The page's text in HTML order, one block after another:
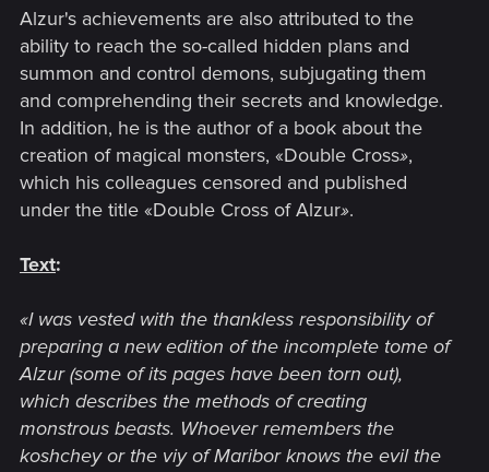
Alzur's achievements are also attributed to the
ability to reach the so-called hidden plans and
summon and control demons, subjugating them
and comprehending their secrets and knowledge.
In addition, he is the author of a book about the
creation of magical monsters, «Double Cross»,
which his colleagues censored and published
under the title «Double Cross of Alzur».
Text:
«I was vested with the thankless responsibility of
preparing a new edition of the incomplete tome of
Alzur (some of its pages have been torn out),
which describes the methods of creating
monstrous beasts. Whoever remembers the
koshchey or the viy of Maribor knows the evil the